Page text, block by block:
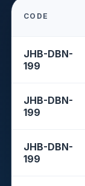
CODE
JHB-DBN-
199
JHB-DBN-
199
JHB-DBN-
199